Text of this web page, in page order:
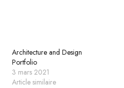
Architecture and Design
Portfolio
3 mars 2021
Article similaire